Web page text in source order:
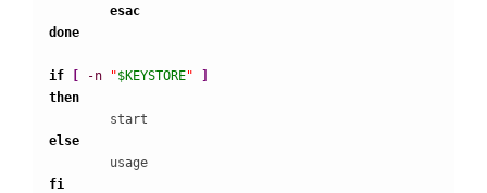
esac
done
if [ -n "$KEYSTORE"
]
then
else
fi